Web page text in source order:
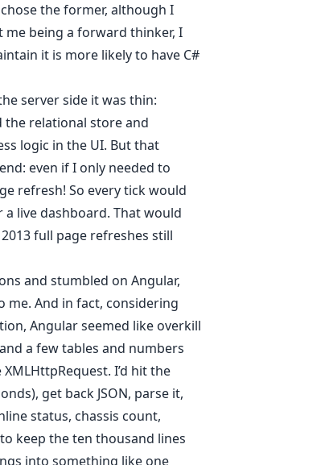
the former, although I
being a forward thinker, I
it is more likely to have C#
server side it was thin:
the relational store and
logic in the UI. But that
even if I only needed to
refresh! So every tick would
live dashboard. That would
full page refreshes still
and stumbled on Angular,
me. And in fact, considering
Angular seemed like overkill
a few tables and numbers
I’d hit the
get back JSON, parse it,
status, chassis count,
keep the ten thousand lines
into something like one